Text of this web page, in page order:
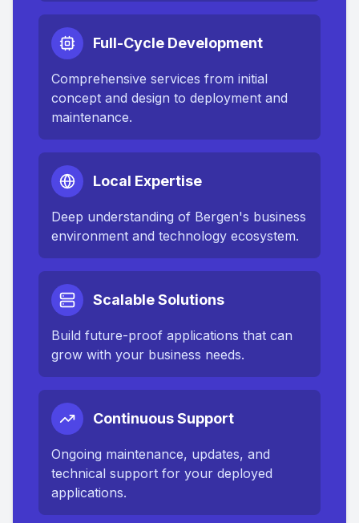
Full-Cycle Development
Comprehensive services from initial
concept and design to deployment and
maintenance.
Local Expertise
Deep understanding of Bergen's business
environment and technology ecosystem.
Scalable Solutions
Build future-proof applications that can
grow with your business needs.
Continuous Support
Ongoing maintenance, updates, and
technical support for your deployed
applications.